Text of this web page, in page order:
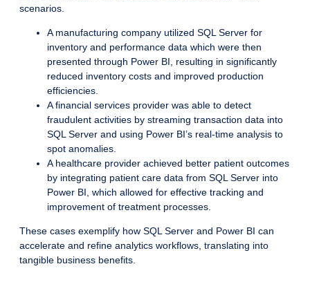
scenarios.
A manufacturing company utilized SQL Server for
inventory and performance data which were then
presented through Power BI, resulting in significantly
reduced inventory costs and improved production
efficiencies.
A financial services provider was able to detect
fraudulent activities by streaming transaction data into
SQL Server and using Power BI’s real-time analysis to
spot anomalies.
A healthcare provider achieved better patient outcomes
by integrating patient care data from SQL Server into
Power BI, which allowed for effective tracking and
improvement of treatment processes.
These cases exemplify how SQL Server and Power BI can
accelerate and refine analytics workflows, translating into
tangible business benefits.